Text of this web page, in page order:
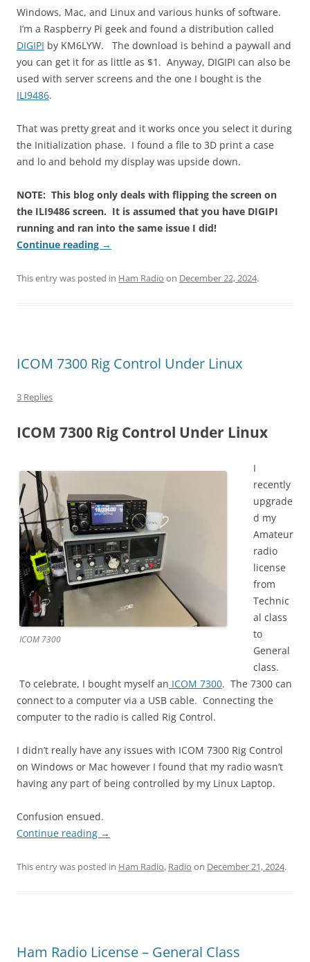
Windows, Mac, and Linux and various hunks of software.
I’m a Raspberry Pi geek and found a distribution called
DIGIPI by KM6LYW. The download is behind a paywall and
you can get it for as little as $1. Anyway, DIGIPI can also be
used with server screens and the one I bought is the
ILI9486.
That was pretty great and it works once you select it during
the Initialization phase. I found a file to 3D print a case
and lo and behold my display was upside down.
NOTE: This blog only deals with flipping the screen on
the ILI9486 screen. It is assumed that you have DIGIPI
running and ran into the same issue I did!
Continue reading →
This entry was posted in Ham Radio on December 22, 2024.
ICOM 7300 Rig Control Under Linux
3 Replies
ICOM 7300 Rig Control Under Linux
ICOM 7300
I
recently
upgrade
d my
Amateur
radio
license
from
Technic
al class
to
General
class.
To celebrate, I bought myself an ICOM 7300. The 7300 can
connect to a computer via a USB cable. Connecting the
computer to the radio is called Rig Control.
I didn’t really have any issues with ICOM 7300 Rig Control
on Windows or Mac however I found that my radio wasn’t
having any part of being controlled by my Linux Laptop.
Confusion ensued.
Continue reading →
This entry was posted in Ham Radio, Radio on December 21, 2024.
Ham Radio License – General Class